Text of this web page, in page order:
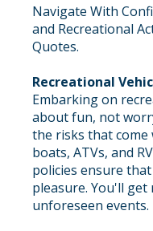
Navigate With
and Recreational
Quotes.
Recreational
Embarking on
about fun, not
the risks that
boats, ATVs, and
policies ensure
pleasure. You'll
unforeseen events.